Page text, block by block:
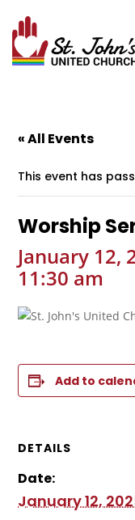
« All Events
This event has
Worship
January 12,
11:30 am
Add to
DETAILS
Date:
January 12,